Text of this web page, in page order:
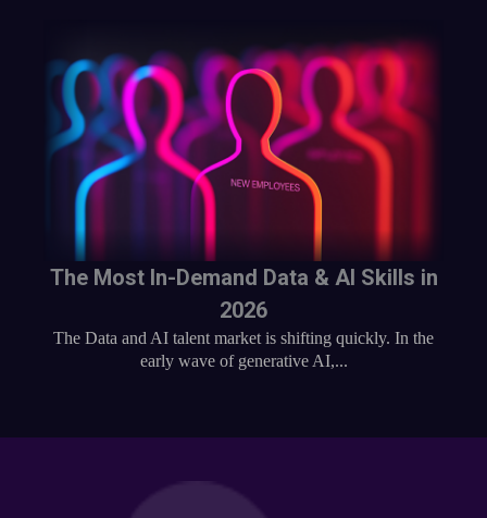
The Most In-Demand Data & AI Skills in
2026
The Data and AI talent market is shifting quickly. In the
early wave of generative AI,...